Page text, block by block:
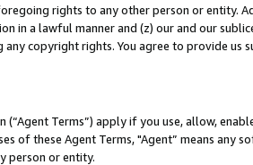
rights to any other person or entity.
in a lawful manner and (z) our and our
any copyright rights. You agree to provide us
(“Agent Terms”) apply if you use, allow,
of these Agent Terms, "Agent” means
person or entity.